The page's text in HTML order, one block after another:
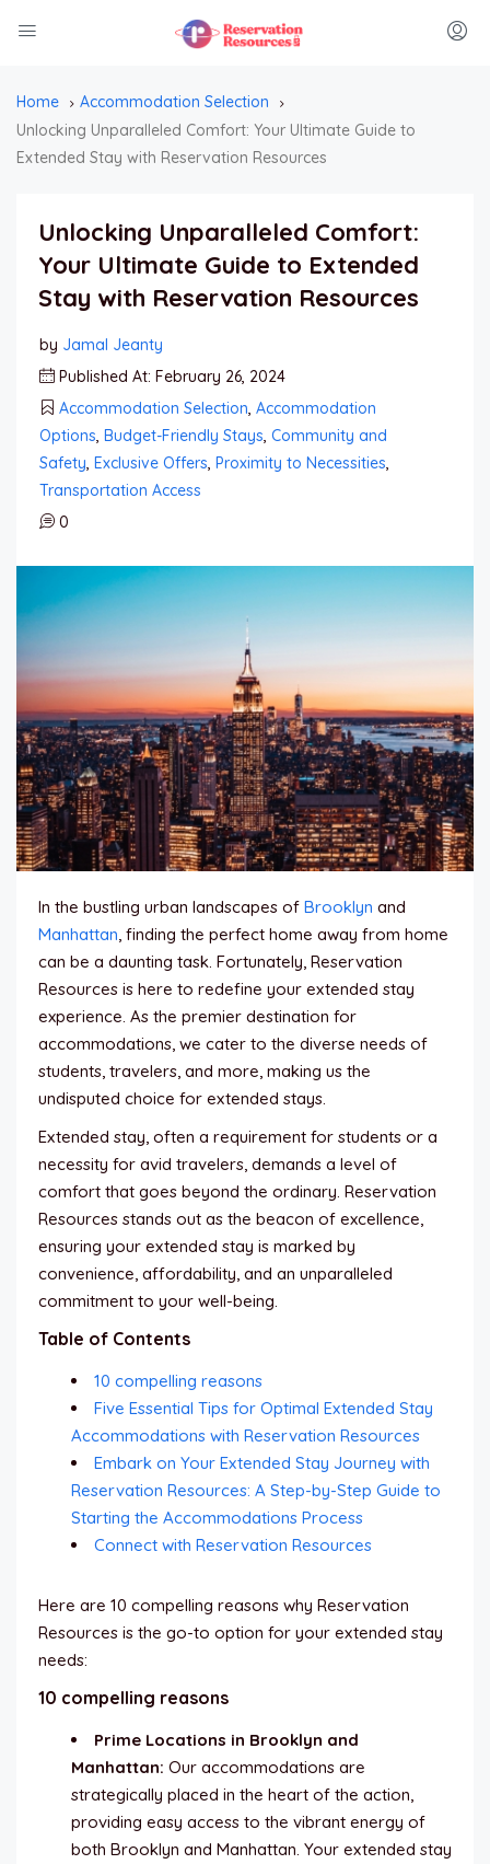
Home
Accommodation Selection
Unlocking Unparalleled Comfort: Your Ultimate Guide to
Extended Stay with Reservation Resources
Unlocking Unparalleled Comfort:
Your Ultimate Guide to Extended
Stay with Reservation Resources
by Jamal Jeanty
Published At: February 26, 2024
Accommodation Selection, Accommodation
Options, Budget-Friendly Stays, Community and
Safety, Exclusive Offers, Proximity to Necessities,
Transportation Access
0
In the bustling urban landscapes of Brooklyn and
Manhattan , finding the perfect home away from home
can be a daunting task. Fortunately, Reservation
Resources is here to redefine your extended stay
experience. As the premier destination for
accommodations, we cater to the diverse needs of
students, travelers, and more, making us the
undisputed choice for extended stays.
Extended stay, often a requirement for students or a
necessity for avid travelers, demands a level of
comfort that goes beyond the ordinary. Reservation
Resources stands out as the beacon of excellence,
ensuring your extended stay is marked by
convenience, affordability, and an unparalleled
commitment to your well-being.
Table of Contents
10 compelling reasons
Five Essential Tips for Optimal Extended Stay
Accommodations with Reservation Resources
Embark on Your Extended Stay Journey with
Reservation Resources: A Step-by-Step Guide to
Starting the Accommodations Process
Connect with Reservation Resources
Here are 10 compelling reasons why Reservation
Resources is the go-to option for your extended stay
needs:
10 compelling reasons
Prime Locations in Brooklyn and
Manhattan: Our accommodations are
strategically placed in the heart of the action,
providing easy access to the vibrant energy of
both Brooklyn and Manhattan. Your extended stay